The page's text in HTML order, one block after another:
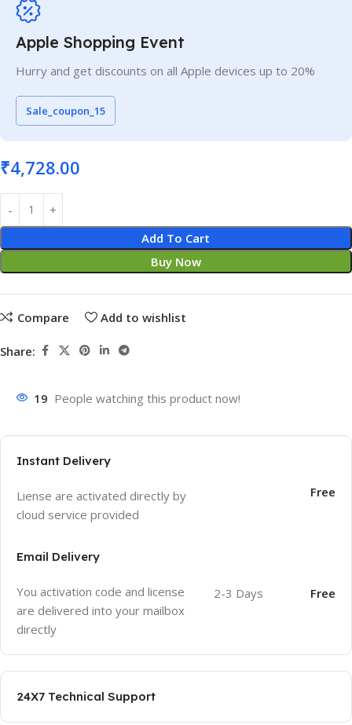
Apple Shopping Event
Hurry and get discounts on all Apple devices up to 20%
Sale_coupon_15
₹4,728.00
Add To Cart
Buy Now
Compare Add to wishlist
Share:
19 People watching this product now!
Instant Delivery
Liense are activated directly by
cloud service provided
Free
Email Delivery
You activation code and license
are delivered into your mailbox
directly
2-3 Days Free
24X7 Technical Support